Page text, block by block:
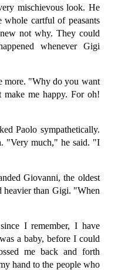
mischievous look. He
whole cartful of peasants
not why. They could
whenever Gigi
more. "Why do you want
me happy. For oh!
Paolo sympathetically.
"Very much," he said. "I
Giovanni, the oldest
heavier than Gigi. "When
I remember, I have
a baby, before I could
me back and forth
hand to the people who